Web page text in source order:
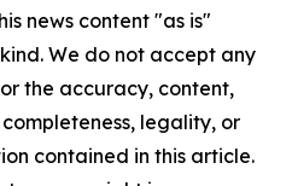
news content "as is"
We do not accept any
the accuracy, content,
legality, or
contained in this article.